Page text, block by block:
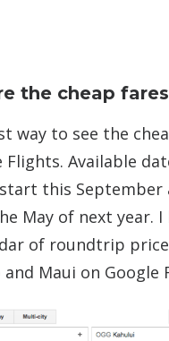
the cheap
way to see the
Flights. Available
this September
May of next year.
of roundtrip
and Maui on Google